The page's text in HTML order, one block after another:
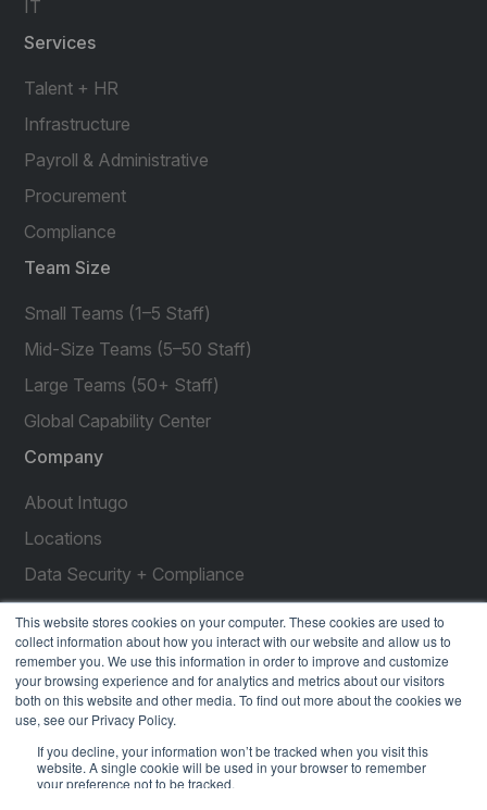
This website stores cookies on your computer. These cookies are used to
collect information about how you interact with our website and allow us to
remember you. We use this information in order to improve and customize
your browsing experience and for analytics and metrics about our visitors
both on this website and other media. To find out more about the cookies we
use, see our Privacy Policy.
If you decline, your information won’t be tracked when you visit this
website. A single cookie will be used in your browser to remember
your preference not to be tracked.
IT
Services
Talent + HR
Infrastructure
Payroll & Administrative
Procurement
Compliance
Team Size
Small Teams (1–5 Staff)
Mid-Size Teams (5–50 Staff)
Large Teams (50+ Staff)
Global Capability Center
Company
About Intugo
Locations
Data Security + Compliance
Press Releases
Customer Stories
Resources
link link link link link
Privacy Policy| © 2026 Intugo All Rights Reserved